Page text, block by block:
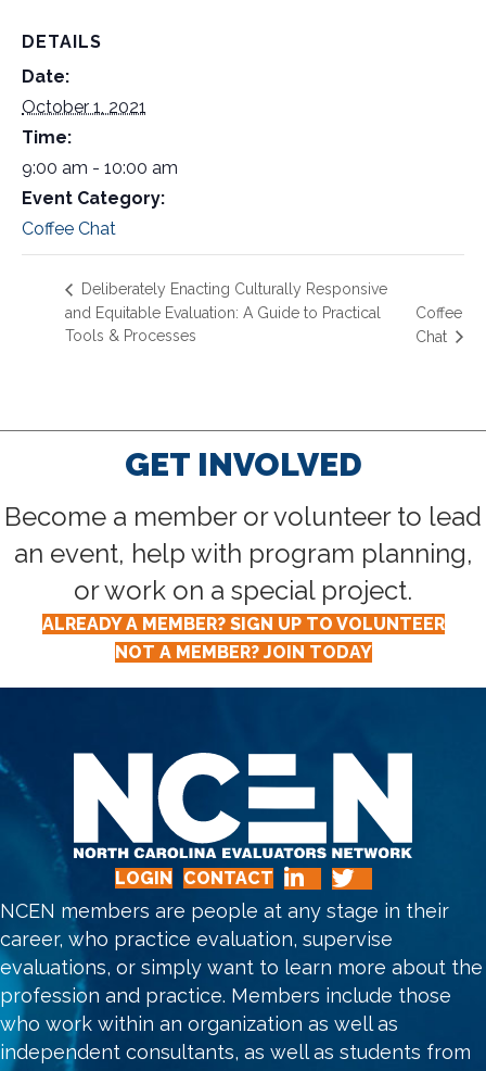
DETAILS
Date:
October 1, 2021
Time:
9:00 am - 10:00 am
Event Category:
Coffee Chat
Deliberately Enacting Culturally Responsive
and Equitable Evaluation: A Guide to Practical
Tools & Processes
Coffee
Chat
GET INVOLVED
Become a member or volunteer to lead
an event, help with program planning,
or work on a special project.
ALREADY A MEMBER? SIGN UP TO VOLUNTEER
NOT A MEMBER? JOIN TODAY
LOGIN CONTACT
NCEN members are people at any stage in their
career, who practice evaluation, supervise
evaluations, or simply want to learn more about the
profession and practice. Members include those
who work within an organization as well as
independent consultants, as well as students from